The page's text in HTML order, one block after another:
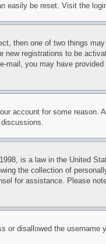
easily be reset. Visit the
then one of two things
registrations to be
you may have
account for some
is a law in the United
the collection of
for assistance. Please
or disallowed the